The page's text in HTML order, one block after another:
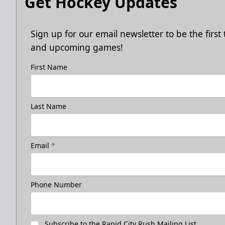
Sign up for our email newsletter to be the first
and upcoming games!
First Name
Last Name
Email *
Phone Number